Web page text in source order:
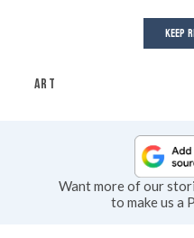
KEEP
ART
Want more of our
to make us a